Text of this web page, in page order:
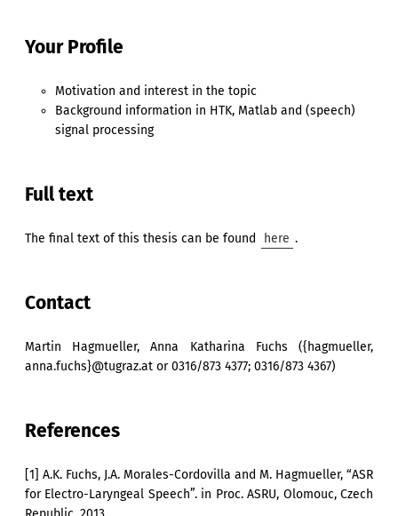
Your Profile
Motivation and interest in the topic
Background information in HTK, Matlab and (speech)
signal processing
Full text
The final text of this thesis can be found here .
Contact
Martin Hagmueller, Anna Katharina Fuchs ({hagmueller,
anna.fuchs}@tugraz.at or 0316/873 4377; 0316/873 4367)
References
[1] A.K. Fuchs, J.A. Morales-Cordovilla and M. Hagmueller, “ASR
for Electro-Laryngeal Speech”. in Proc. ASRU, Olomouc, Czech